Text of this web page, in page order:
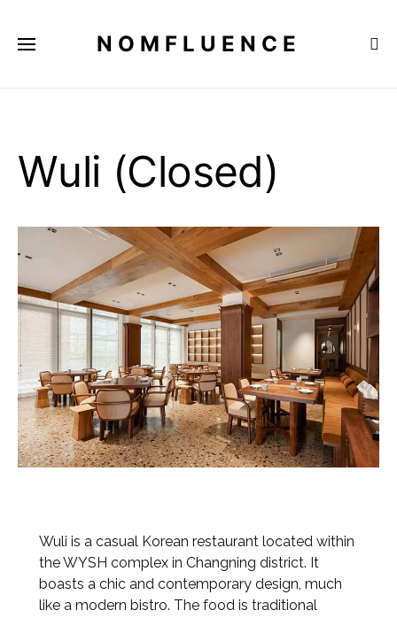
NOMFLUENCE
Wuli (Closed)
Wuli is a casual Korean restaurant located within
the WYSH complex in Changning district. It
boasts a chic and contemporary design, much
like a modern bistro. The food is traditional